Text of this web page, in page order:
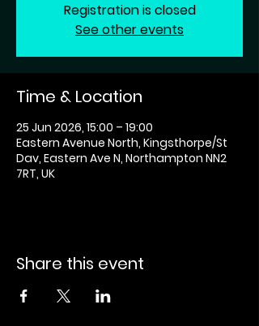
Registration is closed
See other events
Time & Location
25 Jun 2026, 15:00 – 19:00
Eastern Avenue North, Kingsthorpe/St
Dav, Eastern Ave N, Northampton NN2
7RT, UK
Share this event